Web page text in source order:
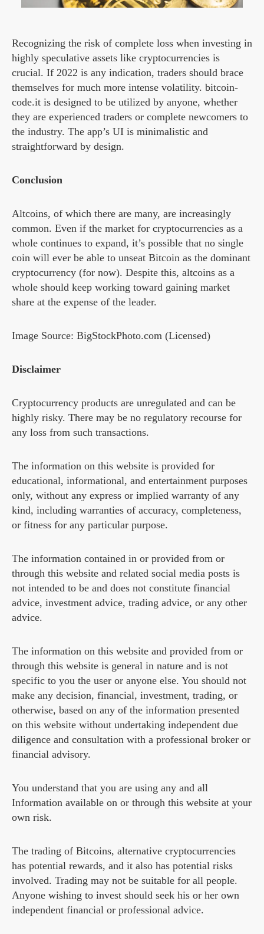
Recognizing the risk of complete loss when investing in
highly speculative assets like cryptocurrencies is
crucial. If 2022 is any indication, traders should brace
themselves for much more intense volatility. bitcoin-
code.it is designed to be utilized by anyone, whether
they are experienced traders or complete newcomers to
the industry. The app’s UI is minimalistic and
straightforward by design.
Conclusion
Altcoins, of which there are many, are increasingly
common. Even if the market for cryptocurrencies as a
whole continues to expand, it’s possible that no single
coin will ever be able to unseat Bitcoin as the dominant
cryptocurrency (for now). Despite this, altcoins as a
whole should keep working toward gaining market
share at the expense of the leader.
Image Source: BigStockPhoto.com (Licensed)
Disclaimer
Cryptocurrency products are unregulated and can be
highly risky. There may be no regulatory recourse for
any loss from such transactions.
The information on this website is provided for
educational, informational, and entertainment purposes
only, without any express or implied warranty of any
kind, including warranties of accuracy, completeness,
or fitness for any particular purpose.
The information contained in or provided from or
through this website and related social media posts is
not intended to be and does not constitute financial
advice, investment advice, trading advice, or any other
advice.
The information on this website and provided from or
through this website is general in nature and is not
specific to you the user or anyone else. You should not
make any decision, financial, investment, trading, or
otherwise, based on any of the information presented
on this website without undertaking independent due
diligence and consultation with a professional broker or
financial advisory.
You understand that you are using any and all
Information available on or through this website at your
own risk.
The trading of Bitcoins, alternative cryptocurrencies
has potential rewards, and it also has potential risks
involved. Trading may not be suitable for all people.
Anyone wishing to invest should seek his or her own
independent financial or professional advice.